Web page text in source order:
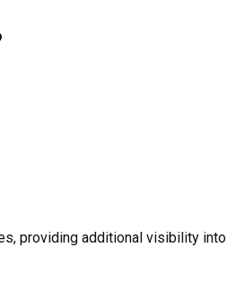
providing additional visibility into